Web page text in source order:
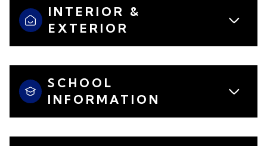
INTERIOR &
EXTERIOR
SCHOOL
INFORMATION